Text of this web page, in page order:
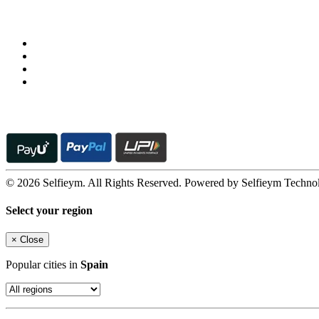
© 2026 Selfieym. All Rights Reserved. Powered by Selfieym
Select your region
× Close
Popular cities in Spain